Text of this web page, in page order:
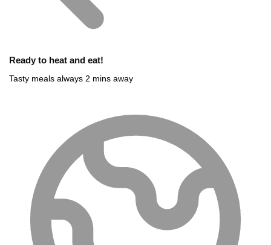
Ready to heat and eat!
Tasty meals always 2 mins away